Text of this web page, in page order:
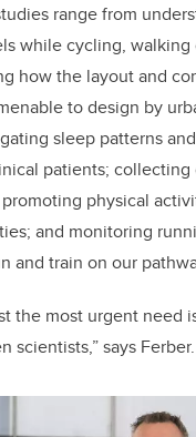
range from
while cycling,
how the layout and
to design by
sleep patterns
patients; collecting
physical
and monitoring
and train on our
the most urgent need
scientists,” says Ferber.